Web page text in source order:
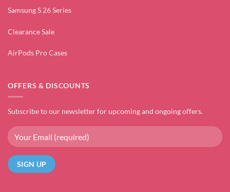
Samsung S 26 Series
Clearance Sale
AirPods Pro Cases
OFFERS & DISCOUNTS
Subscribe to our newsletter for upcoming and ongoing offers.